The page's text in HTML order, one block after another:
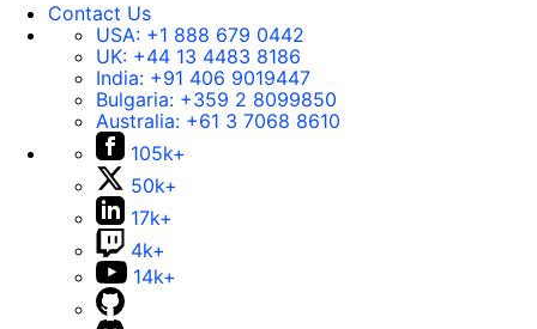
Contact Us
USA: +1 888 679 0442
UK: +44 13 4483 8186
India: +91 406 9019447
Bulgaria: +359 2 8099850
Australia: +61 3 7068 8610
105k+
50k+
17k+
4k+
14k+